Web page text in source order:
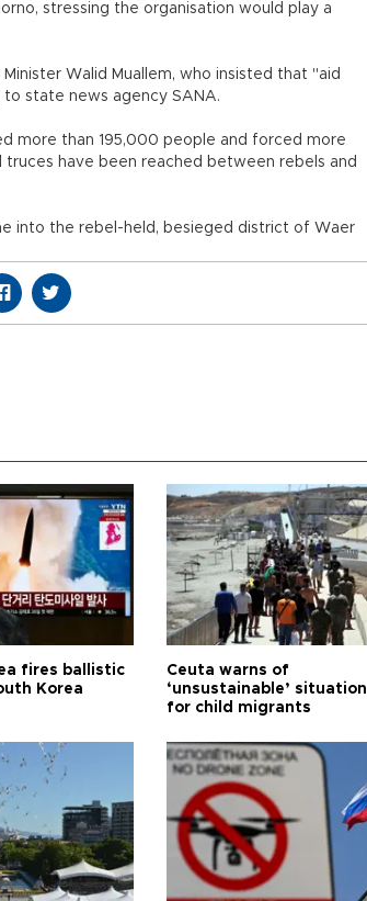
stressing the organisation would play a
Walid Muallem, who insisted that "aid
state news agency SANA.
more than 195,000 people and forced more
have been reached between rebels and
into the rebel-held, besieged district of Waer
fires ballistic
Korea
Ceuta warns of
‘unsustainable’ situation
for child migrants